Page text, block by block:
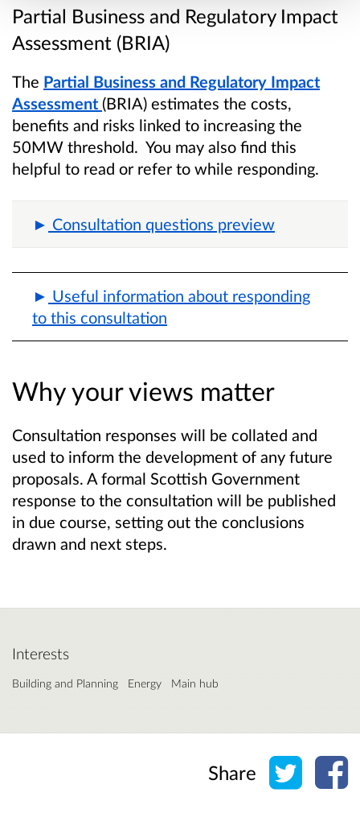
Partial Business and Regulatory Impact
Assessment (BRIA)
The Partial Business and Regulatory Impact
Assessment (BRIA) estimates the costs,
benefits and risks linked to increasing the
50MW threshold. You may also find this
helpful to read or refer to while responding.
Consultation questions preview
Useful information about responding
to this consultation
Why your views matter
Consultation responses will be collated and
used to inform the development of any future
proposals. A formal Scottish Government
response to the consultation will be published
in due course, setting out the conclusions
drawn and next steps.
Interests
Building and Planning Energy Main hub
Share Share